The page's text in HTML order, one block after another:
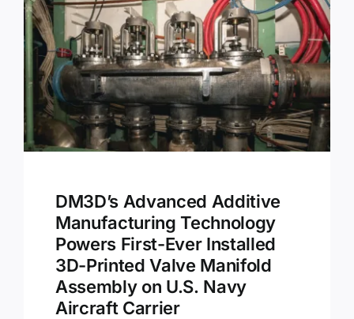
Contact
DM3D’s Advanced Additive
Manufacturing Technology
Powers First-Ever Installed
3D-Printed Valve Manifold
Assembly on U.S. Navy
Aircraft Carrier